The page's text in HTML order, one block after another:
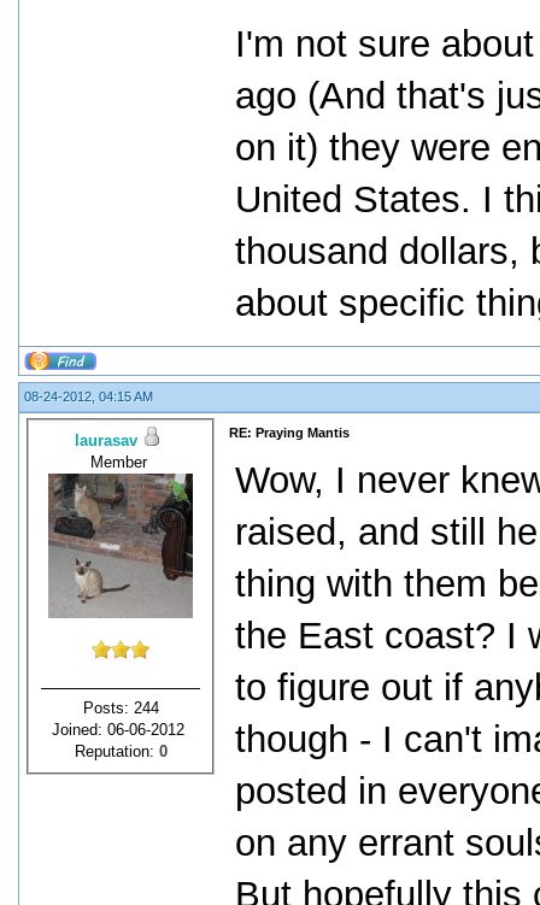
I'm not sure
ago (And that's
on it) they were
United States. I
thousand dollars,
about specific
08-24-2012, 04:15 AM
laurasav
Member
Posts: 244
Joined: 06-06-2012
Reputation: 0
RE: Praying Mantis
Wow, I never
raised, and still
thing with them
the East coast? I
to figure out if
though - I can't
posted in
on any errant
But hopefully this